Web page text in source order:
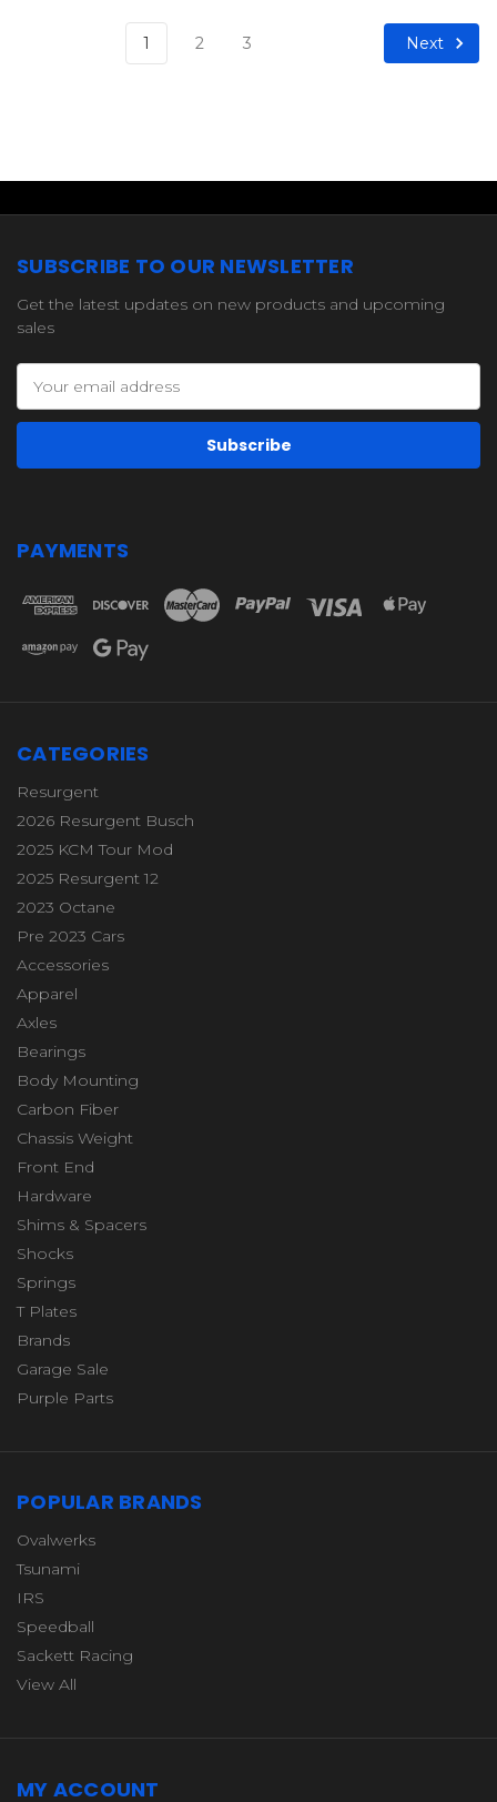
1 2 3 Next
SUBSCRIBE TO OUR NEWSLETTER
Get the latest updates on new products and upcoming
sales
Address
PAYMENTS
CATEGORIES
Resurgent
2026 Resurgent Busch
2025 KCM Tour Mod
2025 Resurgent 12
2023 Octane
Pre 2023 Cars
Accessories
Apparel
Axles
Bearings
Body Mounting
Carbon Fiber
Chassis Weight
Front End
Hardware
Shims & Spacers
Shocks
Springs
T Plates
Brands
Garage Sale
Purple Parts
POPULAR BRANDS
Ovalwerks
Tsunami
IRS
Speedball
Sackett Racing
View All
MY ACCOUNT